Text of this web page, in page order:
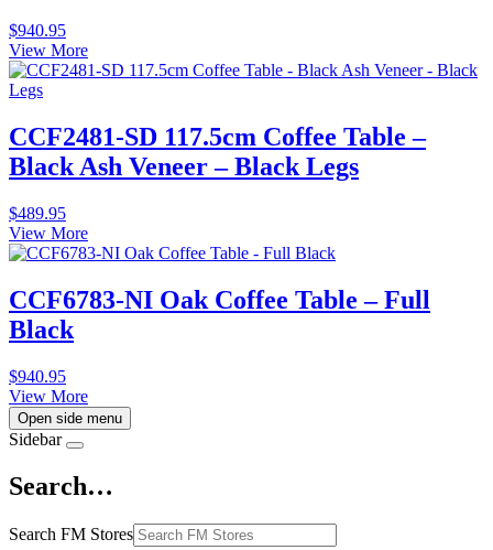
$940.95
View More
CCF2481-SD 117.5cm Coffee Table –
Black Ash Veneer – Black Legs
$489.95
View More
CCF6783-NI Oak Coffee Table – Full
Black
$940.95
View More
Open side menu
Sidebar
Search…
Search FM Stores